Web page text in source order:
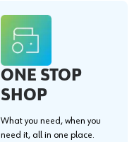
ONE STOP
SHOP
What you need, when you
need it, all in one place.